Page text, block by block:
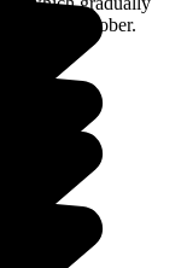
until October.